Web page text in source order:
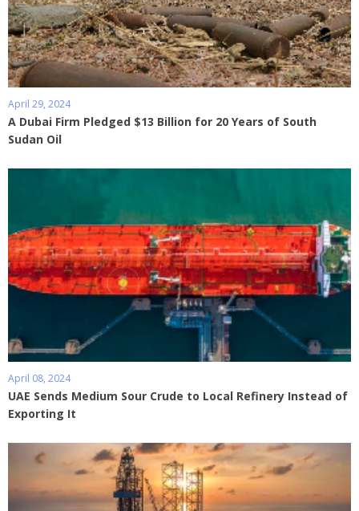
April 29, 2024
A Dubai Firm Pledged $13 Billion for 20 Years of South
Sudan Oil
April 08, 2024
UAE Sends Medium Sour Crude to Local Refinery Instead of
Exporting It